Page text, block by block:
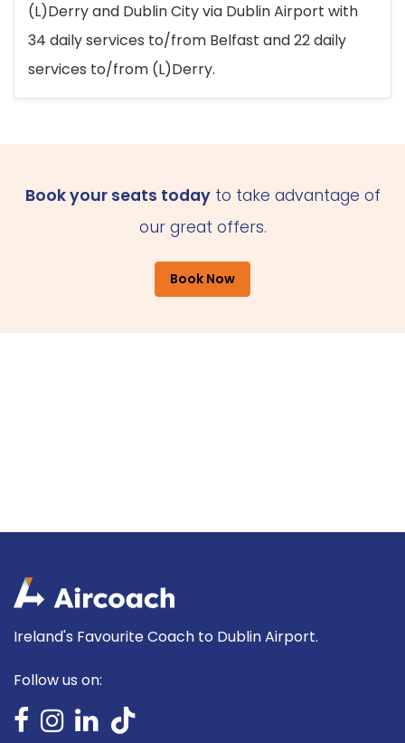
(L)Derry and Dublin City via Dublin Airport with
34 daily services to/from Belfast and 22 daily
services to/from (L)Derry.
Book your seats todayto take advantage of
our great offers.
Book Now
Ireland's Favourite Coach to Dublin Airport.
Follow us on: